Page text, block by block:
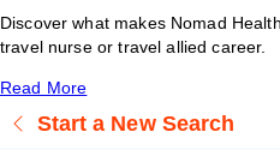
Discover what makes Nomad
travel nurse or travel allied career.
Read More
Start a New Search